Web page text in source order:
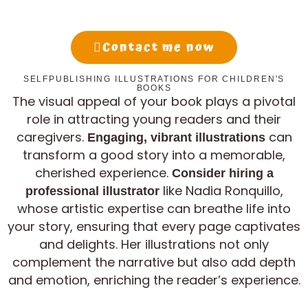
Contact me now
SELFPUBLISHING ILLUSTRATIONS FOR CHILDREN'S
BOOKS
The visual appeal of your book plays a pivotal
role in attracting young readers and their
caregivers. Engaging, vibrant illustrationscan
transform a good story into a memorable,
cherished experience. Consider hiring a
professional illustratorlike Nadia Ronquillo,
whose artistic expertise can breathe life into
your story, ensuring that every page captivates
and delights. Her illustrations not only
complement the narrative but also add depth
and emotion, enriching the reader’s experience.